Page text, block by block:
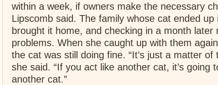
within a week, if owners make the necessary
Lipscomb said. The family whose cat ended up
brought it home, and checking in a month later
problems. When she caught up with them
the cat was still doing fine. “It’s just a matter of
she said. “If you act like another cat, it’s going
another cat.”